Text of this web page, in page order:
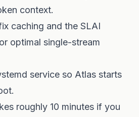
context.
caching and the SLAI
optimal single-stream
service so Atlas starts
roughly 10 minutes if you